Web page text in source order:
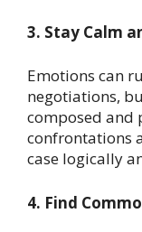
3. Stay Calm
Emotions can
negotiations,
composed and
confrontations
case logically
4. Find